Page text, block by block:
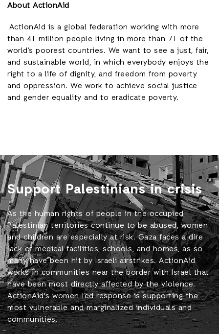
About ActionAid
ActionAid is a global federation working with more
than 41 million people living in more than 71 of the
world’s poorest countries. We want to see a just, fair,
and sustainable world, in which everybody enjoys the
right to a life of dignity, and freedom from poverty
and oppression. We work to achieve social justice
and gender equality and to eradicate poverty.
Support Palestinians in crisis
As the human rights of people in the occupied
Palestinian territories continue to be abused, women
and children are especially at risk. Gaza faces a dire
lack of medical facilities, schools, and homes, as so
many have been hit by Israeli airstrikes. ActionAid
works in communities near the border with Israel that
have been most directly affected by the violence.
ActionAid's women-led response is supporting the
most vulnerable and marginalized individuals and
communities.